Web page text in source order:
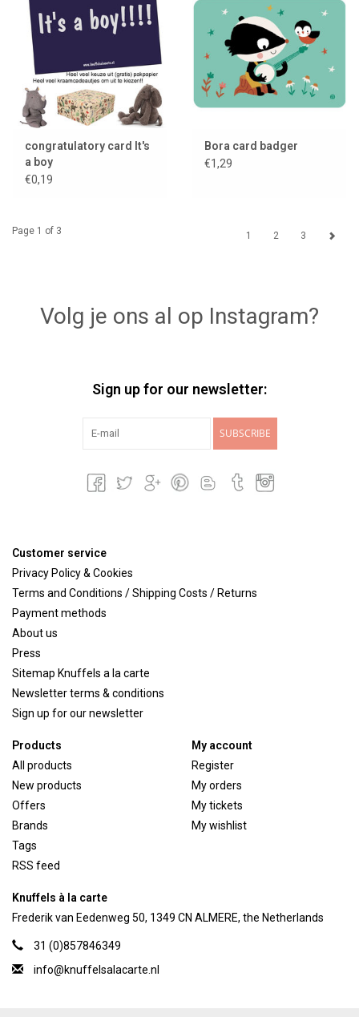
congratulatory card It's
a boy
€0,19
Bora card badger
€1,29
Page 1 of 3 1 2 3
Volg je ons al op Instagram?
Sign up for our newsletter:
SUBSCRIBE
Customer service
Privacy Policy & Cookies
Terms and Conditions / Shipping Costs / Returns
Payment methods
About us
Press
Sitemap Knuffels a la carte
Newsletter terms & conditions
Sign up for our newsletter
Products
All products
New products
Offers
Brands
Tags
RSS feed
My account
Register
My orders
My tickets
My wishlist
Knuffels à la carte
Frederik van Eedenweg 50, 1349 CN ALMERE, the Netherlands
31 (0)857846349
info@knuffelsalacarte.nl